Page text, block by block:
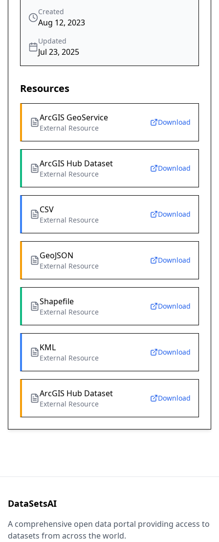
Created
Aug 12, 2023
Updated
Jul 23, 2025
Resources
ArcGIS GeoService
External Resource
Download
ArcGIS Hub Dataset
External Resource
Download
CSV
External Resource
Download
GeoJSON
External Resource
Download
Shapefile
External Resource
Download
KML
External Resource
Download
ArcGIS Hub Dataset
External Resource
Download
DataSetsAI
A comprehensive open data portal providing access to
datasets from across the world.